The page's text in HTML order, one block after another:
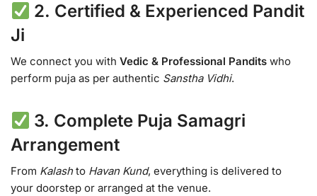
2. Certified & Experienced Pandit
Ji
We connect you with Vedic & Professional Pandits who
perform puja as per authentic Sanstha Vidhi.
3. Complete Puja Samagri
Arrangement
From Kalashto Havan Kund, everything is delivered to
your doorstep or arranged at the venue.